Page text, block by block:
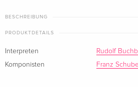
BESCHREIBUNG
PRODUKTDETAILS
Interpreten
Rudolf
Komponisten
Franz